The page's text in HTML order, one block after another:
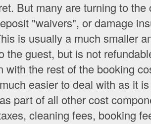
But many are turning to the
"waivers", or damage
is usually a much smaller
the guest, but is not
with the rest of the booking
easier to deal with as it
part of all other cost
cleaning fees, booking